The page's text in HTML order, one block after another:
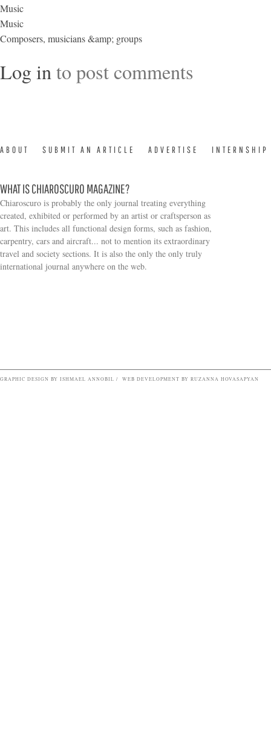
Music
Music
Composers, musicians &amp; groups
Log into post comments
ABOUT SUBMIT AN ARTICLE ADVERTISE INTERNSHIP
WHAT IS CHIAROSCURO MAGAZINE?
Chiaroscuro is probably the only journal treating everything
created, exhibited or performed by an artist or craftsperson as
art. This includes all functional design forms, such as fashion,
carpentry, cars and aircraft... not to mention its extraordinary
travel and society sections. It is also the only the only truly
international journal anywhere on the web.
Search form
GRAPHIC DESIGN BY ISHMAEL ANNOBIL / WEB DEVELOPMENT BY RUZANNA HOVASAPYAN